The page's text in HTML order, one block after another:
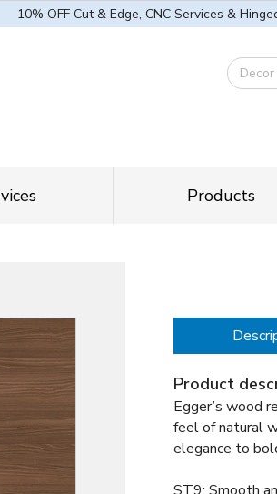
10% OFF Cut & Edge, CNC Services &
Products
Product
Egger’s wood
feel of natural
elegance to